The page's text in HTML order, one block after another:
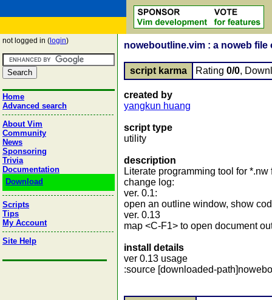
not logged in ( login)
Home
Advanced search
About Vim
Community
News
Sponsoring
Trivia
Documentation
Download
Scripts
Tips
My Account
Site Help
noweboutline.vim : a noweb file
script karma Rating 0/0,
created by
yangkun huang
script type
utility
description
Literate programming tool for *.nw
change log:
ver. 0.1:
open an outline window, show
ver. 0.13
map <C-F1> to open document
install details
ver 0.13 usage
:source [downloaded-